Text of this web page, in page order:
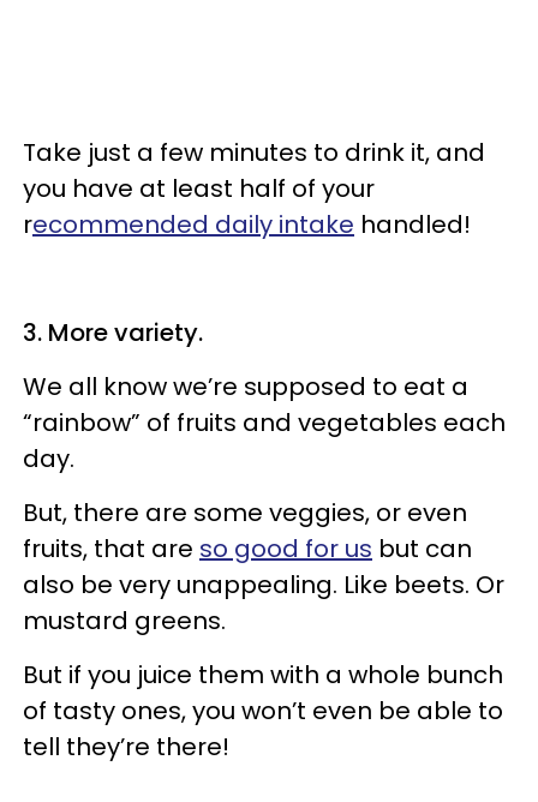
Take just a few minutes to drink it, and
you have at least half of your
recommended daily intake handled!
3. More variety.
We all know we’re supposed to eat a
“rainbow” of fruits and vegetables each
day.
But, there are some veggies, or even
fruits, that are so good for us but can
also be very unappealing. Like beets. Or
mustard greens.
But if you juice them with a whole bunch
of tasty ones, you won’t even be able to
tell they’re there!